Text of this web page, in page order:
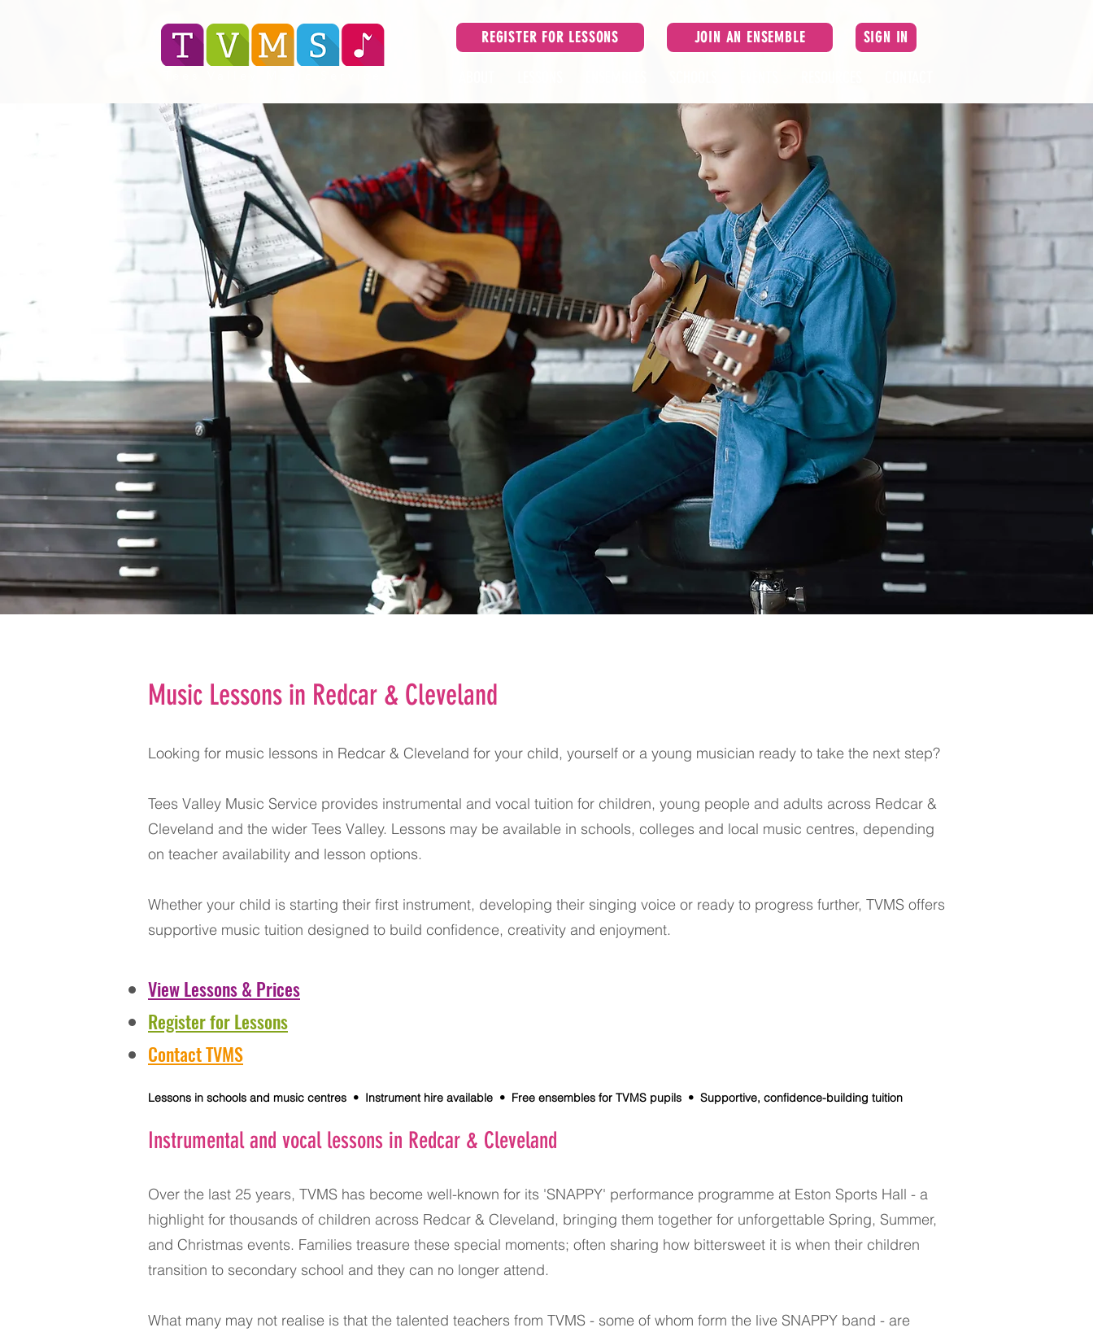
REGISTER FOR LESSONS JOIN AN ENSEMBLE SIGN IN
Music Lessons in Redcar & Cleveland
Looking for music lessons in Redcar & Cleveland for your child, yourself or a young musician ready to take the next step?
Tees Valley Music Service provides instrumental and vocal tuition for children, young people and adults across Redcar &
Cleveland and the wider Tees Valley. Lessons may be available in schools, colleges and local music centres, depending
on teacher availability and lesson options.
Whether your child is starting their first instrument, developing their singing voice or ready to progress further, TVMS offers
supportive music tuition designed to build confidence, creativity and enjoyment.
View Lessons & Prices
Register for Lessons
Contact TVMS
Lessons in schools and music centres • Instrument hire available • Free ensembles for TVMS pupils • Supportive, confidence-building tuition​​​
Instrumental and vocal lessons in Redcar & Cleveland
Over the last 25 years, TVMS has become well-known for its 'SNAPPY' performance programme at Eston Sports Hall - a
highlight for thousands of children across Redcar & Cleveland, bringing them together for unforgettable Spring, Summer,
and Christmas events. Families treasure these special moments; often sharing how bittersweet it is when their children
transition to secondary school and they can no longer attend.
What many may not realise is that the talented teachers from TVMS - some of whom form the live SNAPPY band - are